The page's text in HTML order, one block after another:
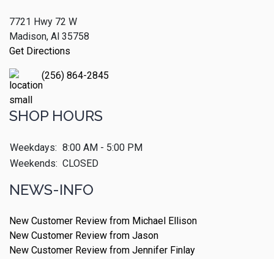
7721 Hwy 72 W
Madison, Al 35758
Get Directions
(256) 864-2845
SHOP HOURS
Weekdays: 8:00 AM - 5:00 PM
Weekends: CLOSED
NEWS-INFO
New Customer Review from Michael Ellison
New Customer Review from Jason
New Customer Review from Jennifer Finlay